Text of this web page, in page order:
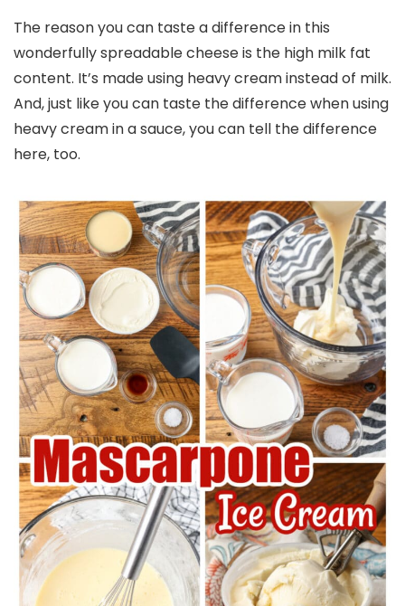
The reason you can taste a difference in this
wonderfully spreadable cheese is the high milk fat
content. It’s made using heavy cream instead of milk.
And, just like you can taste the difference when using
heavy cream in a sauce, you can tell the difference
here, too.